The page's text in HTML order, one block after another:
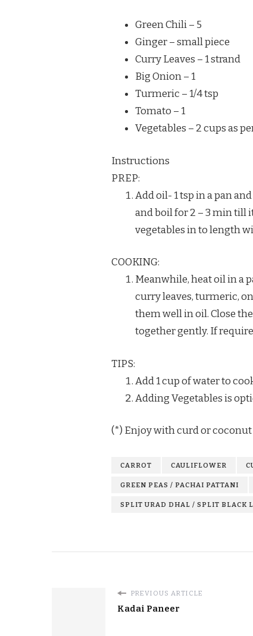
Green Chili – 5
Ginger – small piece
Curry Leaves – 1 strand
Big Onion – 1
Turmeric – 1/4 tsp
Tomato – 1
Vegetables – 2 cups as
Instructions
PREP:
Add oil- 1 tsp in a pan
and boil for 2 – 3 min till
vegetables in to length
COOKING:
Meanwhile, heat oil in a
curry leaves, turmeric,
them well in oil. Close
together gently. If
TIPS:
Add 1 cup of water to
Adding Vegetables is
(*) Enjoy with curd or
CARROT CAULIFLOWER
GREEN PEAS / PACHAI PATTANI
SPLIT URAD DHAL / SPLIT BLACK
PREVIOUS ARTICLE
Kadai Paneer